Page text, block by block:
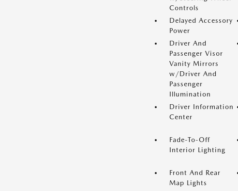
Controls
Delayed Accessory
Power
Driver And
Passenger Visor
Vanity Mirrors
w/Driver And
Passenger
Illumination
Driver Information
Center
Fade-To-Off
Interior Lighting
Front And Rear
Map Lights